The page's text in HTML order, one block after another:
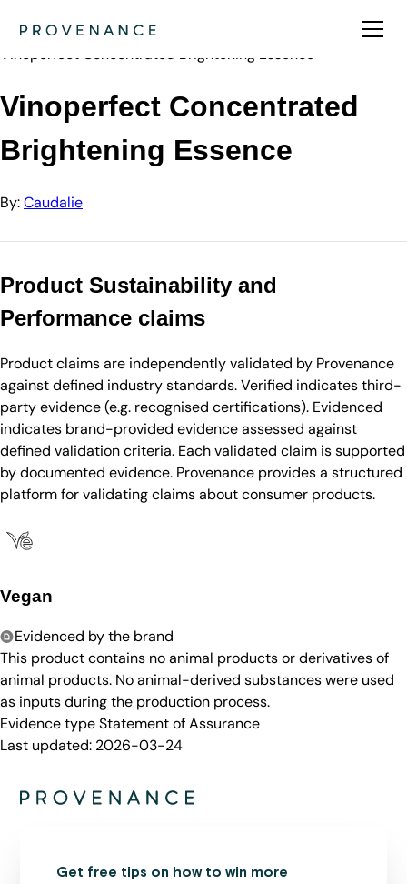
Caudalie
Vinoperfect Concentrated Brightening Essence
Vinoperfect Concentrated
Brightening Essence
By:Caudalie
Product Sustainability and
Performance claims
Product claims are independently validated by Provenance
against defined industry standards. Verified indicates third-
party evidence (e.g. recognised certifications). Evidenced
indicates brand-provided evidence assessed against
defined validation criteria. Each validated claim is supported
by documented evidence. Provenance provides a structured
platform for validating claims about consumer products.
Vegan
Evidenced by the brand
This product contains no animal products or derivatives of
animal products. No animal-derived substances were used
as inputs during the production process.
Evidence typeStatement of Assurance
Last updated: 2026-03-24
Get free tips on how to win more